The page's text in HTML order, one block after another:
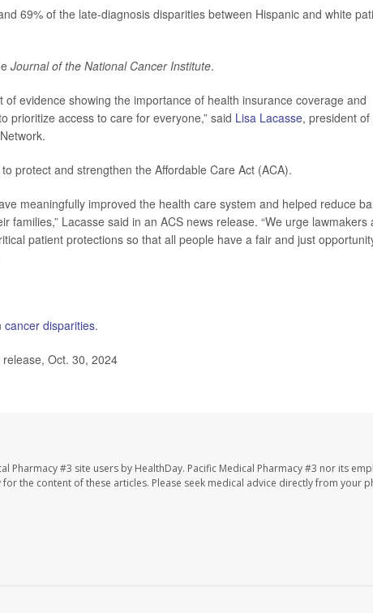
69% of the late-diagnosis disparities between Hispanic and white
Journal of the National Cancer Institute.
evidence showing the importance of health insurance coverage and
prioritize access to care for everyone,” said Lisa Lacasse, president of
protect and strengthen the Affordable Care Act (ACA).
meaningfully improved the health care system and helped reduce
families,” Lacasse said in an ACS news release. “We urge lawmakers
patient protections so that all people have a fair and just
cancer disparities.
Oct. 30, 2024
Pharmacy #3 site users by HealthDay. Pacific Medical Pharmacy #3 nor its
the content of these articles. Please seek medical advice directly from your